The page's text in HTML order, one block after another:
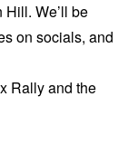
We’ll be
on socials, and
Rally and the